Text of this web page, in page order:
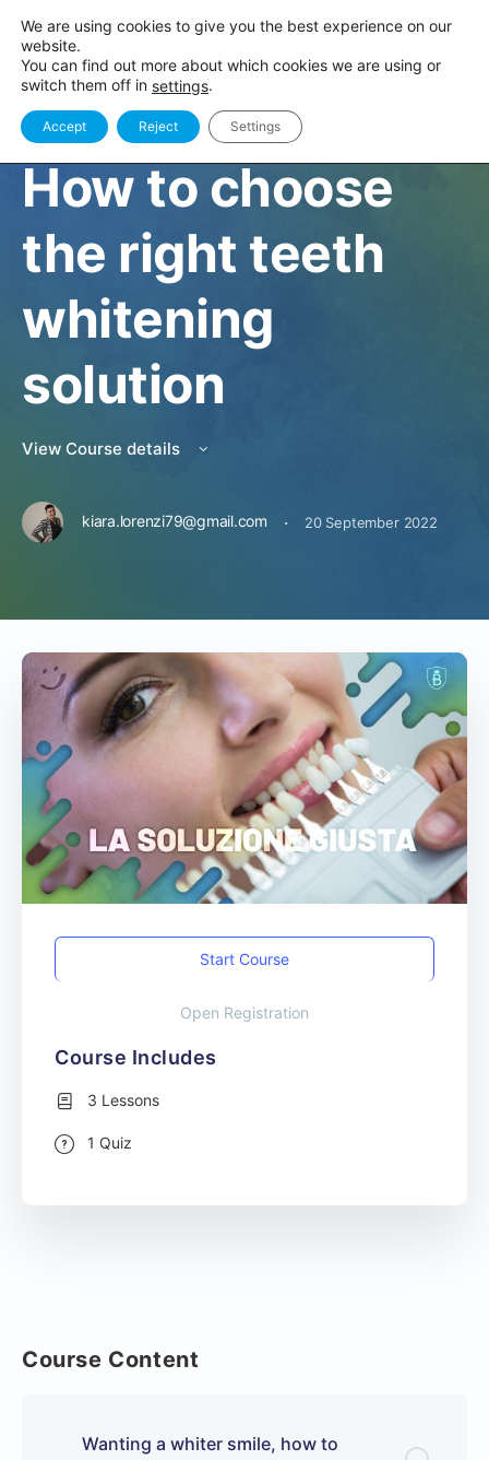
CLINIC
How to choose
the right teeth
whitening
solution
View Course details
kiara.lorenzi79@gmail.com · 20 September 2022
Course Content
Wanting a whiter smile, how to
Start Course
Open Registration
Course Includes
3 Lessons
1 Quiz
We are using cookies to give you the best experience on our
website.
You can find out more about which cookies we are using or
switch them off in settings.
Accept Reject Settings